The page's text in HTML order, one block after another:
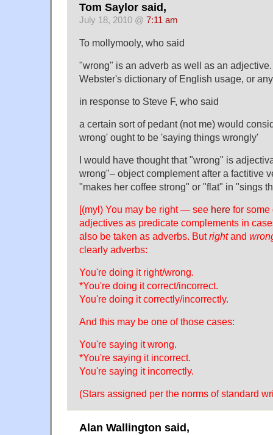
Tom Saylor said,
July 18, 2010 @ 7:11 am
To mollymooly, who said
"wrong" is an adverb as well as an
Webster's dictionary of English usage, or
in response to Steve F, who said
a certain sort of pedant (not me) would
wrong' ought to be 'saying things wrongly'
I would have thought that "wrong" is
wrong"– object complement after a factitive
"makes her coffee strong" or "flat" in "sings
[(myl) You may be right — see here for some
adjectives as predicate complements in
also be taken as adverbs. Butrightand
clearly adverbs:
You're doing it right/wrong.
*You're doing it correct/incorrect.
You're doing it correctly/incorrectly.
And this may be one of those cases:
You're saying it wrong.
*You're saying it incorrect.
You're saying it incorrectly.
(Stars assigned per the norms of standard
Alan Wallington said,